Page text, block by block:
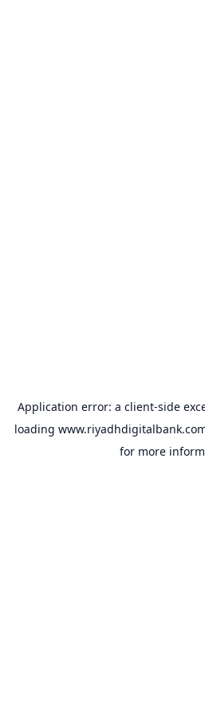
Application error: a client-side
loading
for more